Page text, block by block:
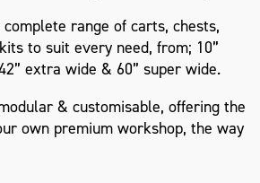
complete range of carts, chests,
to suit every need, from; 10”
extra wide & 60” super wide.
& customisable, offering the
own premium workshop, the way